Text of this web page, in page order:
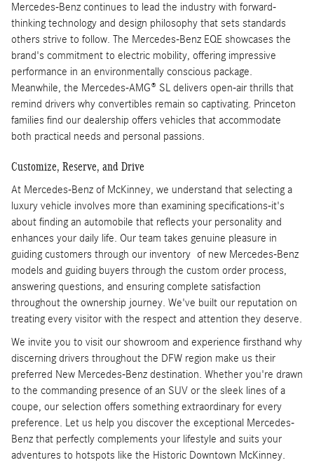
Mercedes-Benz continues to lead the industry with forward-
thinking technology and design philosophy that sets standards
others strive to follow. The Mercedes-Benz EQE showcases the
brand's commitment to electric mobility, offering impressive
performance in an environmentally conscious package.
Meanwhile, the Mercedes-AMG® SL delivers open-air thrills that
remind drivers why convertibles remain so captivating. Princeton
families find our dealership offers vehicles that accommodate
both practical needs and personal passions.
Customize, Reserve, and Drive
At Mercedes-Benz of McKinney, we understand that selecting a
luxury vehicle involves more than examining specifications-it's
about finding an automobile that reflects your personality and
enhances your daily life. Our team takes genuine pleasure in
guiding customers through our inventory of new Mercedes-Benz
models and guiding buyers through the custom order process,
answering questions, and ensuring complete satisfaction
throughout the ownership journey. We've built our reputation on
treating every visitor with the respect and attention they deserve.
We invite you to visit our showroom and experience firsthand why
discerning drivers throughout the DFW region make us their
preferred New Mercedes-Benz destination. Whether you're drawn
to the commanding presence of an SUV or the sleek lines of a
coupe, our selection offers something extraordinary for every
preference. Let us help you discover the exceptional Mercedes-
Benz that perfectly complements your lifestyle and suits your
adventures to hotspots like the Historic Downtown McKinney.